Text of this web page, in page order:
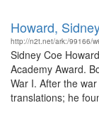
Howard,
http://n2t.net/ark:/99166/
Sidney Coe
Academy Award.
War I. After the
translations; he